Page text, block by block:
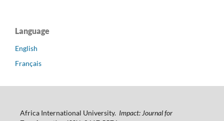
Language
English
Français
Africa International University. Impact: Journal for